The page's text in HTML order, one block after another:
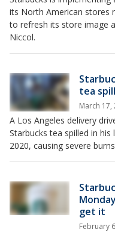
its North American stores
to refresh its store image
Niccol.
tea
March 17,
A Los Angeles delivery
Starbucks tea spilled in
2020, causing severe
get it
February